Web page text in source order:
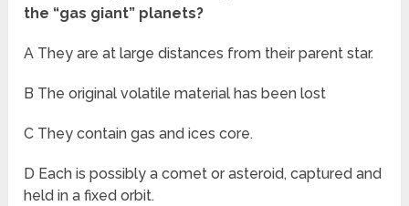
the “gas giant” planets?
A They are at large distances from their parent star.
B The original volatile material has been lost
C They contain gas and ices core.
D Each is possibly a comet or asteroid, captured and
held in a fixed orbit.